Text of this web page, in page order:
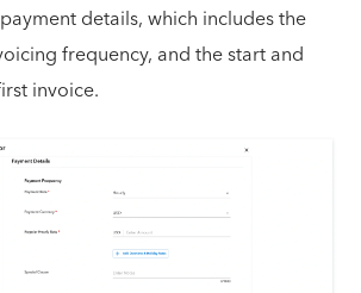
details, which includes the
frequency, and the start and
invoice.